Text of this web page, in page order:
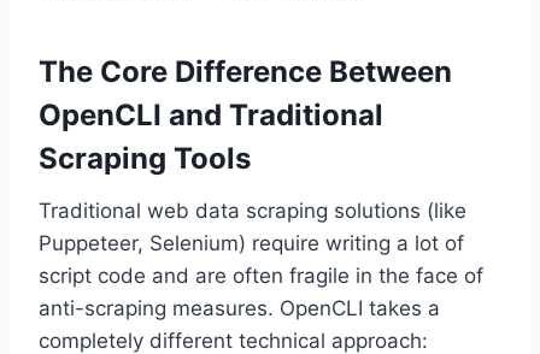
The Core Difference Between
OpenCLI and Traditional
Scraping Tools
Traditional web data scraping solutions (like
Puppeteer, Selenium) require writing a lot of
script code and are often fragile in the face of
anti-scraping measures. OpenCLI takes a
completely different technical approach: